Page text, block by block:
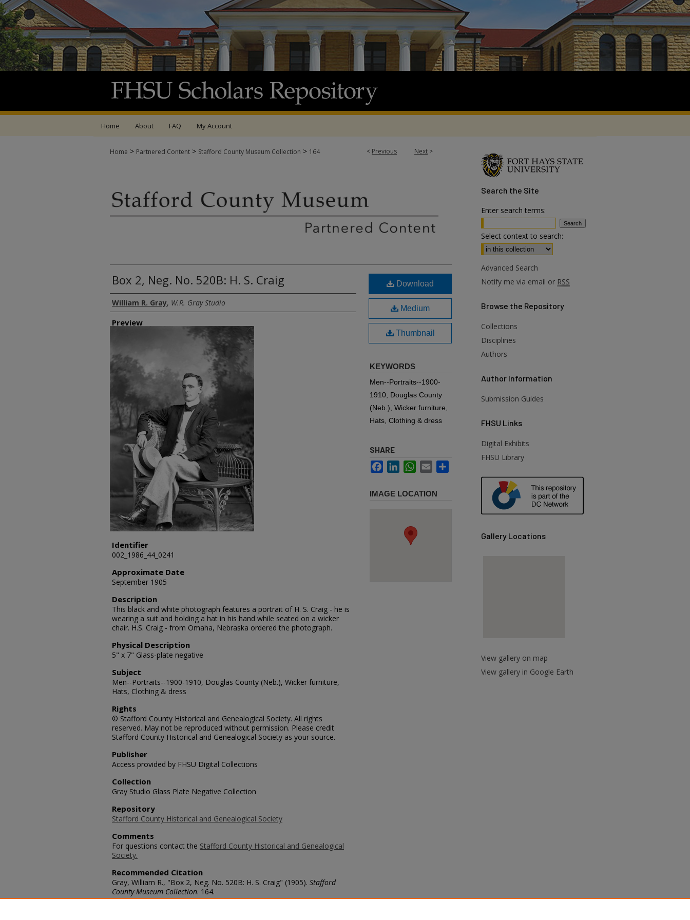
Home About FAQ My Account
< Previous Next >
Home > Partnered Content > Stafford County Museum Collection > 164
Box 2, Neg. No. 520B: H. S. Craig
Creator
William R. Gray, W.R. Gray Studio
Preview
Identifier
002_1986_44_0241
Approximate Date
September 1905
Description
This black and white photograph features a portrait of H. S. Craig - he is
wearing a suit and holding a hat in his hand while seated on a wicker
chair. H.S. Craig - from Omaha, Nebraska ordered the photograph.
Physical Description
5" x 7" Glass-plate negative
Subject
Men--Portraits--1900-1910, Douglas County (Neb.), Wicker furniture,
Hats, Clothing & dress
Rights
© Stafford County Historical and Genealogical Society. All rights
reserved. May not be reproduced without permission. Please credit
Stafford County Historical and Genealogical Society as your source.
Publisher
Access provided by FHSU Digital Collections
Collection
Gray Studio Glass Plate Negative Collection
Repository
Stafford County Historical and Genealogical Society
Comments
For questions contact the Stafford County Historical and Genealogical
Society.
Recommended Citation
Gray, William R., "Box 2, Neg. No. 520B: H. S. Craig" (1905). Stafford
County Museum Collection. 164.
https://scholars.fhsu.edu/stafford_county/164
Download
Medium
Thumbnail
KEYWORDS
Men--Portraits--1900-
1910, Douglas County
(Neb.), Wicker furniture,
Hats, Clothing & dress
SHARE
FacebookLinkedInWhatsApp
Email
IMAGE LOCATION
Search the Site
Enter search terms:
Select context to search:
Advanced Search
Notify me via email or RSS
Browse the Repository
Collections
Disciplines
Authors
Author Information
Submission Guides
FHSU Links
Digital Exhibits
FHSU Library
Gallery Locations
View gallery on map
View gallery in Google Earth